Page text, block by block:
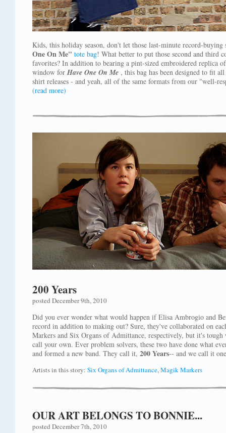
Kids, this holiday season, don't let those last-minute record-
One On Me" tote bag! What better to put those second and third
favorites? In addition to bearing a pint-sized embroidered replica
window for Have One On Me , this bag has been designed to fit all
shirt releases - and yeah, all of the same formats from our "well-
(read more)
200 Years
posted December 9th, 2010
Did you ever wonder what would happen if Elisa Ambrogio and
record in addition to making out? Sure, they've collaborated on
Markers and Six Organs of Admittance, respectively, but it's
call your own. Ever problem solvers, these two have done what
and formed a new band. They call it, 200 Years-- and we call it
Artists in this story: Six Organs of Admittance,Magik Markers
OUR ART BELONGS TO BONNIE...
posted December 7th, 2010